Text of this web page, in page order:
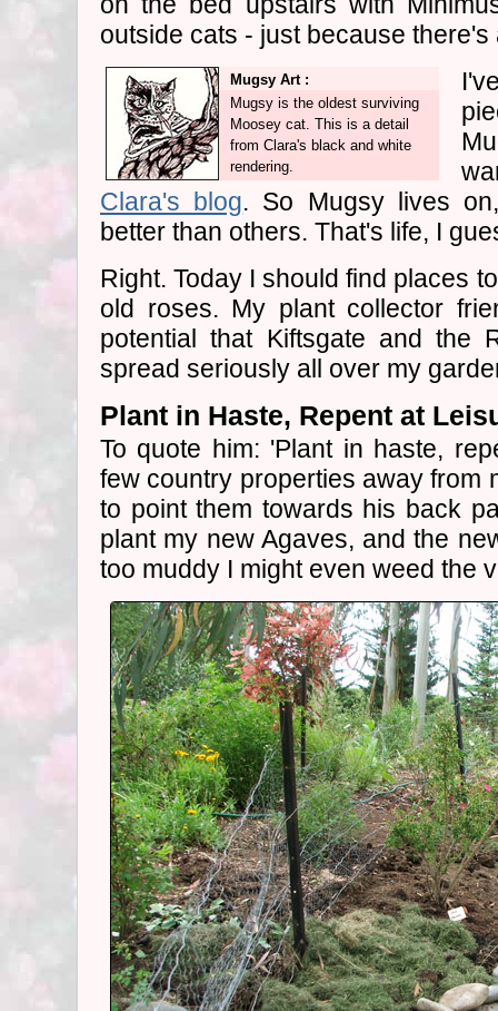
outside cats - just because there's
Mugsy Art :
Mugsy is the oldest surviving
Moosey cat. This is a detail
from Clara's black and white
rendering.
Clara's blog. So Mugsy lives
better than others. That's life, I
Right. Today I should find places
old roses. My plant collector
potential that Kiftsgate and the
spread seriously all over my
Plant in Haste, Repent at
To quote him: 'Plant in haste,
few country properties away from
to point them towards his back
plant my new Agaves, and the
too muddy I might even weed the